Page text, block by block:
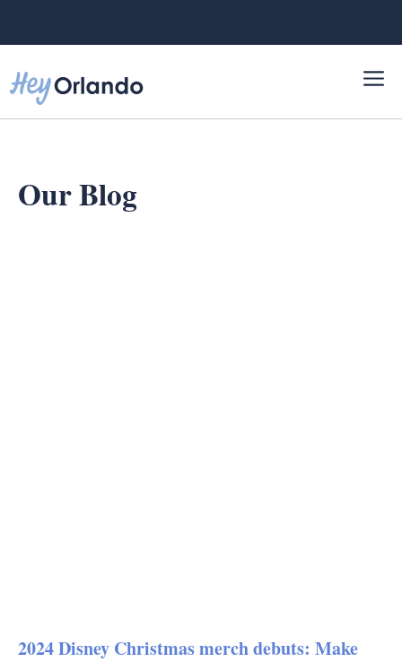
Our Blog
2024 Disney Christmas merch debuts: Make